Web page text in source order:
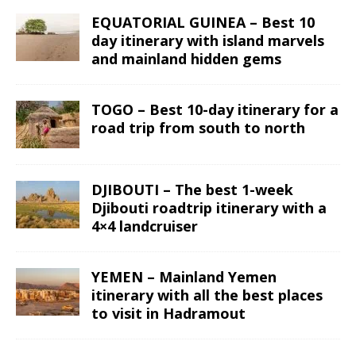
EQUATORIAL GUINEA – Best 10
day itinerary with island marvels
and mainland hidden gems
TOGO – Best 10-day itinerary for a
road trip from south to north
DJIBOUTI – The best 1-week
Djibouti roadtrip itinerary with a
4×4 landcruiser
YEMEN – Mainland Yemen
itinerary with all the best places
to visit in Hadramout